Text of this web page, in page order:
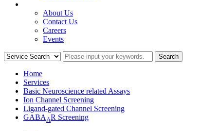
About Us
Contact Us
Careers
Events
Home
Services
Basic Neuroscience related Assays
Ion Channel Screening
Ligand-gated Channel Screening
GABAAR Screening